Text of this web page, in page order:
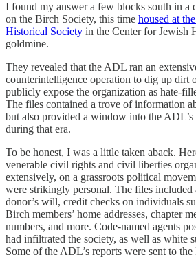
I found my answer a few blocks south in
on the Birch Society, this time housed at
Historical Society in the Center for Jewish
goldmine.
They revealed that the ADL ran an
counterintelligence operation to dig up dirt
publicly expose the organization as hate-
The files contained a trove of information
but also provided a window into the ADL’s
during that era.
To be honest, I was a little taken aback.
venerable civil rights and civil liberties
extensively, on a grassroots political
were strikingly personal. The files
donor’s will, credit checks on individuals
Birch members’ home addresses, chapter
numbers, and more. Code-named agents
had infiltrated the society, as well as white
Some of the ADL’s reports were sent to